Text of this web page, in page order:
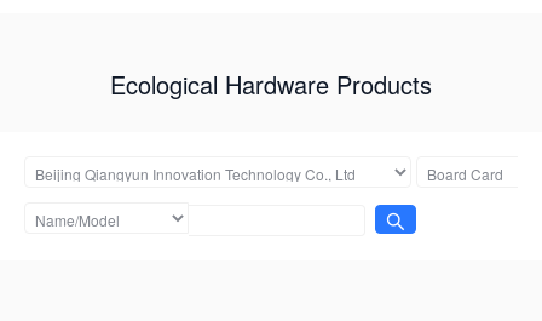
Ecological Hardware Products